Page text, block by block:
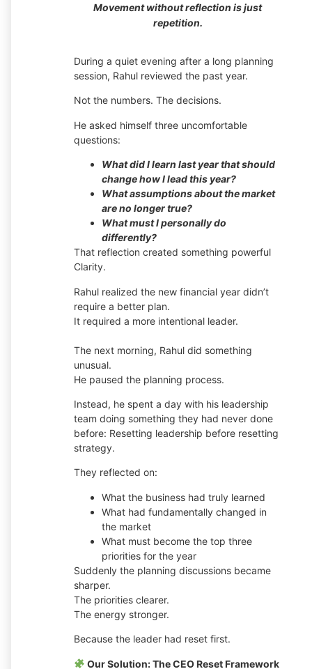
Movement without reflection is just
repetition.
During a quiet evening after a long planning
session, Rahul reviewed the past year.
Not the numbers. The decisions.
He asked himself three uncomfortable
questions:
What did I learn last year that should
change how I lead this year?
What assumptions about the market
are no longer true?
What must I personally do
differently?
That reflection created something powerful
Clarity.
Rahul realized the new financial year didn’t
require a better plan.
It required a more intentional leader.
The next morning, Rahul did something
unusual.
He paused the planning process.
Instead, he spent a day with his leadership
team doing something they had never done
before: Resetting leadership before resetting
strategy.
They reflected on:
What the business had truly learned
What had fundamentally changed in
the market
What must become the top three
priorities for the year
Suddenly the planning discussions became
sharper.
The priorities clearer.
The energy stronger.
Because the leader had reset first.
Our Solution: The CEO Reset Framework